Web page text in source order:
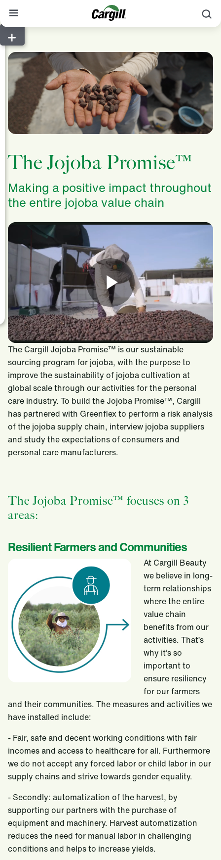
About Cargill
Our Stories
Products & Services
Sustainability
News
Contact
Worldwide
Contact
The Jojoba Promise™
Making a positive impact throughout
the entire jojoba value chain
The Cargill Jojoba Promise™ is our sustainable
sourcing program for jojoba, with the purpose to
improve the sustainability of jojoba cultivation at
global scale through our activities for the personal
care industry. To build the Jojoba Promise™, Cargill
has partnered with Greenflex to perform a risk analysis
of the jojoba supply chain, interview jojoba suppliers
and study the expectations of consumers and
personal care manufacturers.
The Jojoba Promise™ focuses on 3
areas:
Resilient Farmers and Communities
At Cargill Beauty
we believe in long-
term relationships
where the entire
value chain
benefits from our
activities. That’s
why it’s so
important to
ensure resiliency
for our farmers
and their communities. The measures and activities we
have installed include:
- Fair, safe and decent working conditions with fair
incomes and access to healthcare for all. Furthermore
we do not accept any forced labor or child labor in our
supply chains and strive towards gender equality.
- Secondly: automatization of the harvest, by
supporting our partners with the purchase of
equipment and machinery. Harvest automatization
reduces the need for manual labor in challenging
conditions and helps to increase yields.